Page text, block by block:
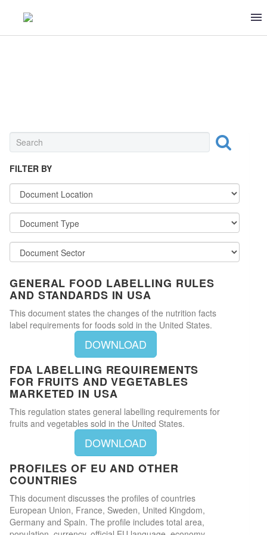
DECREES & PROCEDURES
FILTER BY
GENERAL FOOD LABELLING RULES
AND STANDARDS IN USA
This document states the changes of the nutrition facts
label requirements for foods sold in the United States.
DOWNLOAD
FDA LABELLING REQUIREMENTS
FOR FRUITS AND VEGETABLES
MARKETED IN USA
This regulation states general labelling requirements for
fruits and vegetables sold in the United States.
DOWNLOAD
PROFILES OF EU AND OTHER
COUNTRIES
This document discusses the profiles of countries
European Union, France, Sweden, United Kingdom,
Germany and Spain. The profile includes total area,